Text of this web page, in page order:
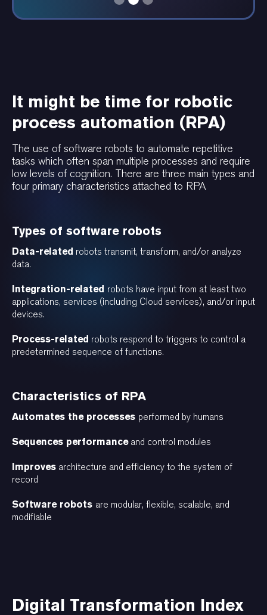
It might be time for robotic
process automation (RPA)
The use of software robots to automate repetitive
tasks which often span multiple processes and require
low levels of cognition. There are three main types and
four primary characteristics attached to RPA
Types of software robots
Data-related robots transmit, transform, and/or analyze
data.
Integration-related robots have input from at least two
applications, services (including Cloud services), and/or input
devices.
Process-related robots respond to triggers to control a
predetermined sequence of functions.
Characteristics of RPA
Automates the processes performed by humans
Sequences performanceand control modules
Improves architecture and efficiency to the system of
record
Software robots are modular, flexible, scalable, and
modifiable
Digital Transformation Index